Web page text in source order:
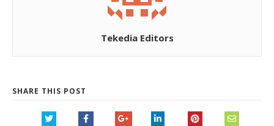
Tekedia Editors
SHARE THIS POST